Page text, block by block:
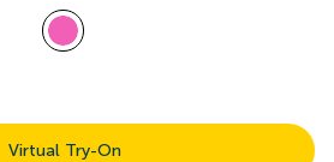
Virtual Try-On